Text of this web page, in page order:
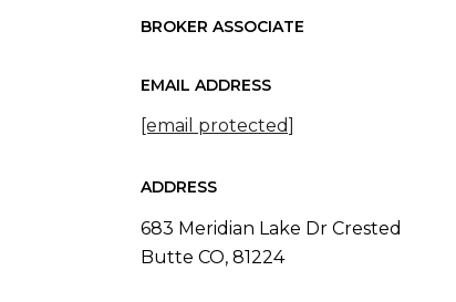
BROKER ASSOCIATE
EMAIL ADDRESS
[email protected]
ADDRESS
683 Meridian Lake Dr Crested
Butte CO, 81224